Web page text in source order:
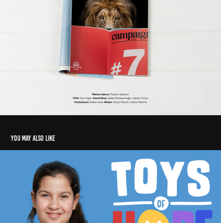
You may also like
Unicef - Toys of Hope - Umut Veren Oyuncaklar